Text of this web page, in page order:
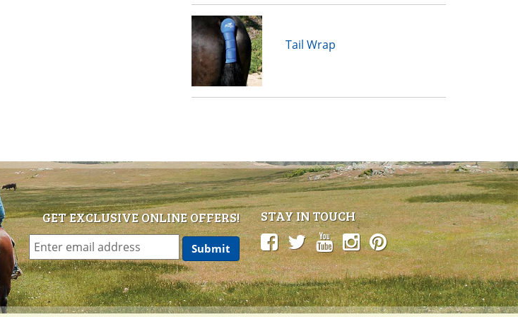
Tail Wrap
GET EXCLUSIVE ONLINE OFFERS! STAY IN TOUCH